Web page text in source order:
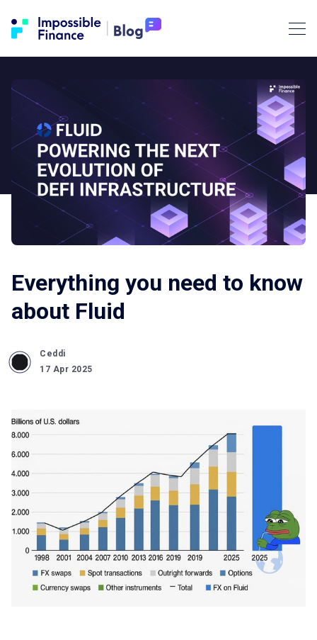
Everything you need to know
about Fluid
Ceddi
17 Apr 2025